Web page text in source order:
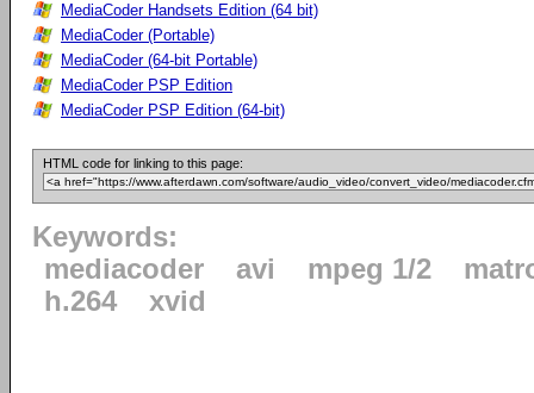
MediaCoder Handsets Edition (64 bit)
MediaCoder (Portable)
MediaCoder (64-bit Portable)
MediaCoder PSP Edition
MediaCoder PSP Edition (64-bit)
HTML code for linking to this page:
Keywords:
mediacoder
avi mpeg 1/2
h.264
xvid